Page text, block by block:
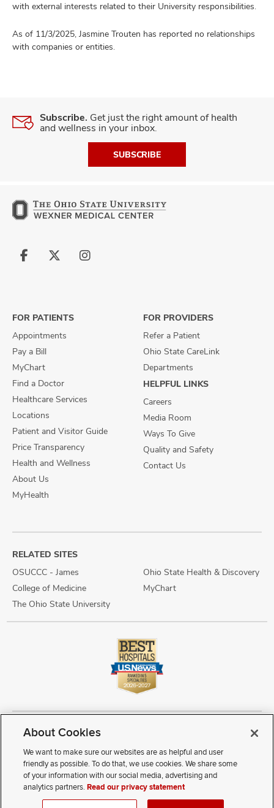
with external interests related to their University responsibilities.
As of 11/3/2025, Jasmine Trouten has reported no relationships
with companies or entities.
Subscribe. Get just the right amount of health
and wellness in your inbox.
SUBSCRIBE
Follow
Follow
Follow
FOR PATIENTS
Appointments
Pay a Bill
MyChart
Find a Doctor
Healthcare Services
Locations
Patient and Visitor Guide
Price Transparency
Health and Wellness
About Us
MyHealth
FOR PROVIDERS
Refer a Patient
Ohio State CareLink
Departments
HELPFUL LINKS
Careers
Media Room
Ways To Give
Quality and Safety
Contact Us
RELATED SITES
OSUCCC - James
College of Medicine
The Ohio State University
Ohio State Health & Discovery
MyChart
Copyright © 2026 The Ohio State University Wexner Medical Center
Review Cookie Settings
Notice of Privacy Practices
Terms of Use
Public Notices
Disability Access Vendor Interaction
Patient Rights
Notice of Non Discrimination
Sitemap
About Cookies
We want to make sure our websites are as helpful and user
friendly as possible. To do that, we use cookies. We share some
of your information with our social media, advertising and
analytics partners.Read our privacy statement